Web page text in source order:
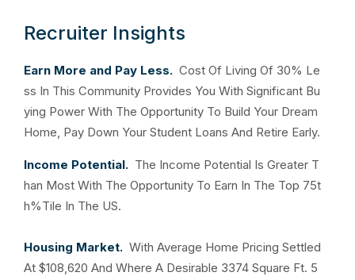
Recruiter Insights
Earn More and Pay Less. Cost Of Living Of 30% Le
ss In This Community Provides You With Significant Bu
ying Power With The Opportunity To Build Your Dream
Home, Pay Down Your Student Loans And Retire Early.
Income Potential. The Income Potential Is Greater T
han Most With The Opportunity To Earn In The Top 75t
h%Tile In The US.
Housing Market. With Average Home Pricing Settled
At $108,620 And Where A Desirable 3374 Square Ft. 5